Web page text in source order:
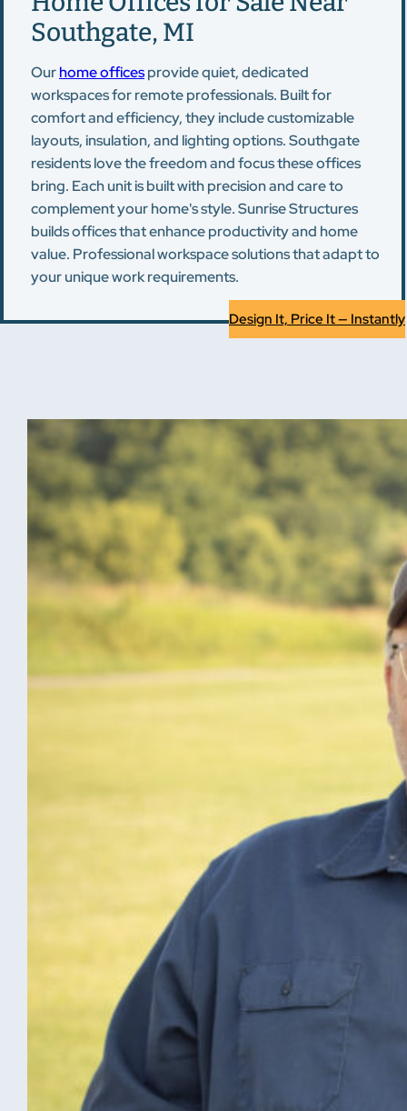
Southgate, MI
Ourhome officesprovide quiet, dedicated
workspaces for remote professionals. Built for
comfort and efficiency, they include customizable
layouts, insulation, and lighting options. Southgate
residents love the freedom and focus these offices
bring. Each unit is built with precision and care to
complement your home's style. Sunrise Structures
builds offices that enhance productivity and home
value. Professional workspace solutions that adapt to
your unique work requirements.
Design It, Price It — Instantly